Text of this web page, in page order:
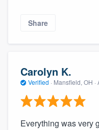
Share
Carolyn K.
Verified · Mansfield, OH ·
Everything was very